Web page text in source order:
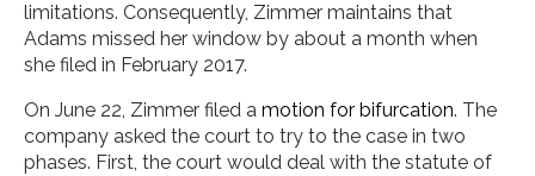
limitations. Consequently, Zimmer maintains that
Adams missed her window by about a month when
she filed in February 2017.
On June 22, Zimmer filed a motion for bifurcation. The
company asked the court to try to the case in two
phases. First, the court would deal with the statute of